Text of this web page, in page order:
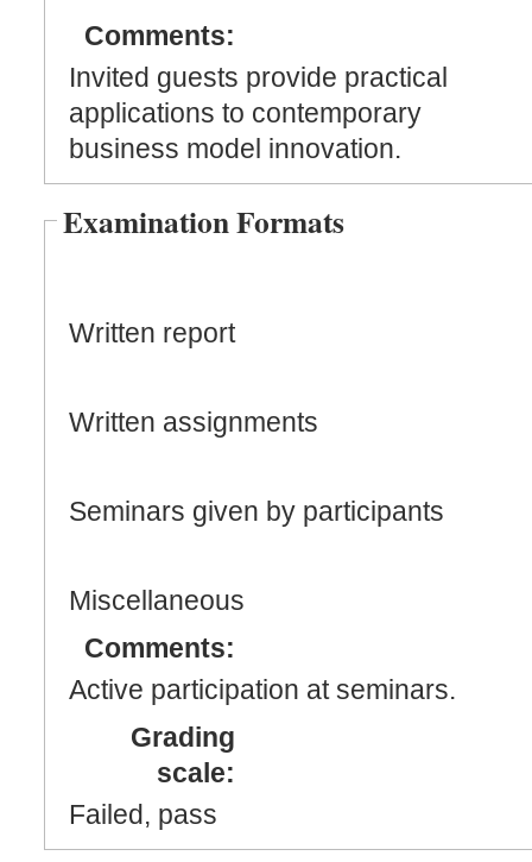
Comments:
Invited guests provide practical
applications to contemporary
business model innovation.
Examination Formats
Written report
Written assignments
Seminars given by participants
Miscellaneous
Comments:
Active participation at seminars.
Grading
scale:
Failed, pass